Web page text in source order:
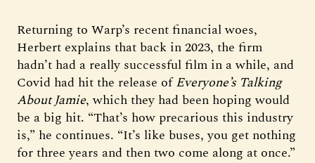
Returning to Warp’s recent financial woes,
Herbert explains that back in 2023, the firm
hadn’t had a really successful film in a while, and
Covid had hit the release ofEveryone’s Talking
About Jamie, which they had been hoping would
be a big hit. “That’s how precarious this industry
is,” he continues. “It’s like buses, you get nothing
for three years and then two come along at once.”